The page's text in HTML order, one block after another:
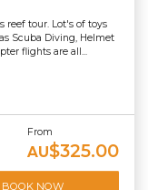
reef tour. Lot's of toys
Scuba Diving, Helmet
flights are all...
From
AU$325.00
BOOK NOW